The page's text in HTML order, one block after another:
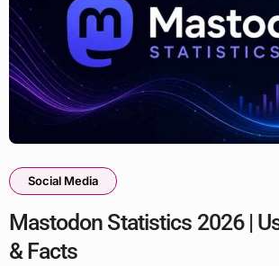
Social Media
Mastodon Statistics 2026 |
& Facts